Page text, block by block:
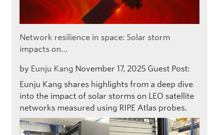
Network resilience in space: Solar storm
impacts on…
by Eunju Kang November 17, 2025 Guest Post:
Eunju Kang shares highlights from a deep dive
into the impact of solar storms on LEO satellite
networks measured using RIPE Atlas probes.